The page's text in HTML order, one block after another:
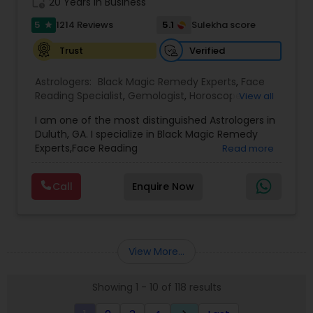
5 star 1214 Reviews 5.1
Sulekha score
Trust
Verified
Astrologers: Black Magic Remedy Experts, Face
Reading Specialist, Gemologist, Horoscope
Astrology ,Numerology,Panchang Reading,
Prasanna Jothidam Astrology, Vastu Specialist
Vedic Astrology
View all
I am one of the most distinguished Astrologers in
Duluth, GA. I specialize in Black Magic Remedy
Experts,Face Reading
Astrology,Numerology,Prasanna Jothidam
Astrology,Vastu Specialist,Vedic Astrology,Lal
Kitab Expert,Kundali Reading,Panchang Reading.
Read more
Call Enquire Now
View More...
Showing 1 - 10 of 118 results